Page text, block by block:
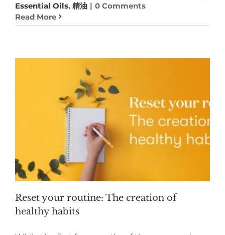
Essential Oils, 精油 | 0 Comments
Read More
Reset your routine: The creation of
healthy habits